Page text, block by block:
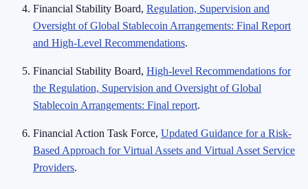
Financial Stability Board, Regulation, Supervision and
Oversight of Global Stablecoin Arrangements: Final Report
and High-Level Recommendations.
Financial Stability Board, High-level Recommendations for
the Regulation, Supervision and Oversight of Global
Stablecoin Arrangements: Final report.
Financial Action Task Force, Updated Guidance for a Risk-
Based Approach for Virtual Assets and Virtual Asset Service
Providers.